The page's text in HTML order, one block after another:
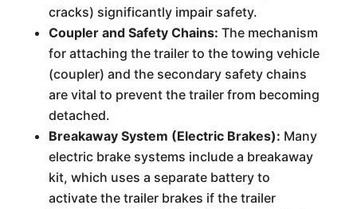
cracks) significantly impair safety.
Coupler and Safety Chains: The mechanism
for attaching the trailer to the towing vehicle
(coupler) and the secondary safety chains
are vital to prevent the trailer from becoming
detached.
Breakaway System (Electric Brakes): Many
electric brake systems include a breakaway
kit, which uses a separate battery to
activate the trailer brakes if the trailer